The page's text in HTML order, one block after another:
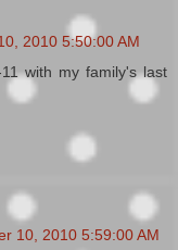
2010 5:50:00 AM
with my family's last
10, 2010 5:59:00 AM